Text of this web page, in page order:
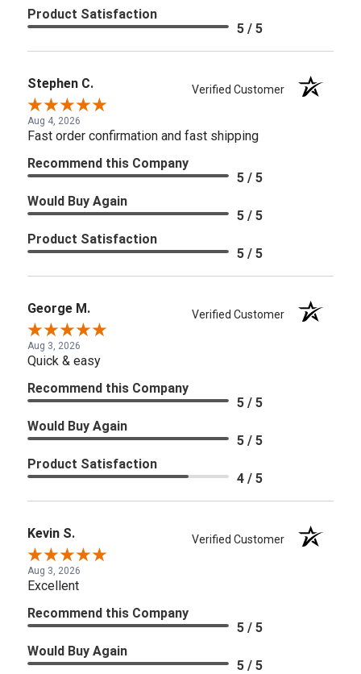
Product Satisfaction
5 / 5
Stephen C. Verified Customer
Aug 4, 2026
Fast order confirmation and fast shipping
Recommend this Company
5 / 5
Would Buy Again
5 / 5
Product Satisfaction
5 / 5
George M. Verified Customer
Aug 3, 2026
Quick & easy
Recommend this Company
5 / 5
Would Buy Again
5 / 5
Product Satisfaction
4 / 5
Kevin S. Verified Customer
Aug 3, 2026
Excellent
Recommend this Company
5 / 5
Would Buy Again
5 / 5